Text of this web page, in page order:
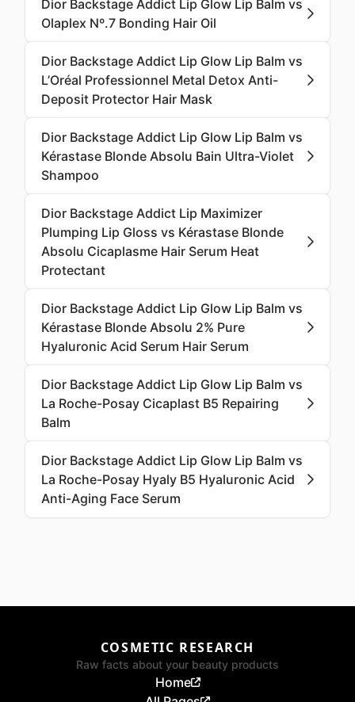
Dior Backstage Addict Lip Glow Lip Balm vs
Olaplex Nº.7 Bonding Hair Oil
Dior Backstage Addict Lip Glow Lip Balm vs
L’Oréal Professionnel Metal Detox Anti-
Deposit Protector Hair Mask
Dior Backstage Addict Lip Glow Lip Balm vs
Kérastase Blonde Absolu Bain Ultra-Violet
Shampoo
Dior Backstage Addict Lip Maximizer
Plumping Lip Gloss vs Kérastase Blonde
Absolu Cicaplasme Hair Serum Heat
Protectant
Dior Backstage Addict Lip Glow Lip Balm vs
Kérastase Blonde Absolu 2% Pure
Hyaluronic Acid Serum Hair Serum
Dior Backstage Addict Lip Glow Lip Balm vs
La Roche-Posay Cicaplast B5 Repairing
Balm
Dior Backstage Addict Lip Glow Lip Balm vs
La Roche-Posay Hyaly B5 Hyaluronic Acid
Anti-Aging Face Serum
COSMETIC RESEARCH
Raw facts about your beauty products
Home